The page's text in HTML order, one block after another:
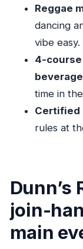
It’s not
Should you
Hill?
FAQ
What is
River
Where
Do I need
River
Who
tour?
Reggae
dancing
vibe easy.
4-
time in
Certified
rules at
Dunn’s
join-
main